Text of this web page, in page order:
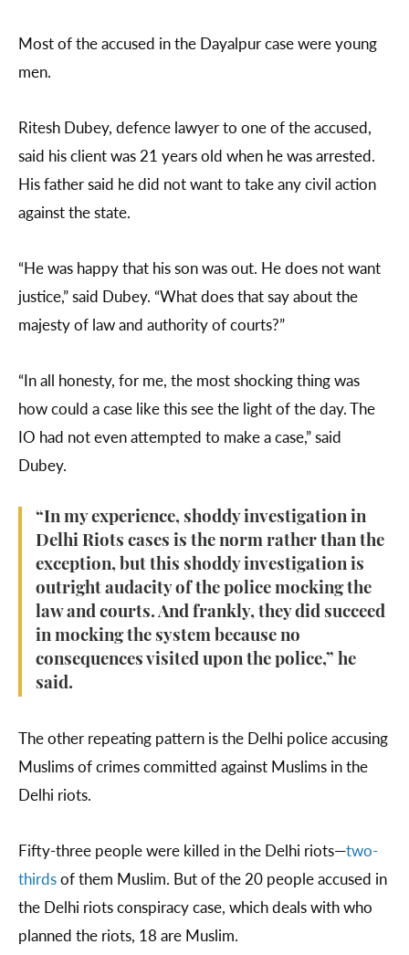
Most of the accused in the Dayalpur case were young
men.
Ritesh Dubey, defence lawyer to one of the accused,
said his client was 21 years old when he was arrested.
His father said he did not want to take any civil action
against the state.
“He was happy that his son was out. He does not want
justice,” said Dubey. “What does that say about the
majesty of law and authority of courts?”
“In all honesty, for me, the most shocking thing was
how could a case like this see the light of the day. The
IO had not even attempted to make a case,” said
Dubey.
“In my experience, shoddy investigation in
Delhi Riots cases is the norm rather than the
exception, but this shoddy investigation is
outright audacity of the police mocking the
law and courts. And frankly, they did succeed
in mocking the system because no
consequences visited upon the police,” he
said.
The other repeating pattern is the Delhi police accusing
Muslims of crimes committed against Muslims in the
Delhi riots.
Fifty-three people were killed in the Delhi riots—two-
thirdsof them Muslim. But of the 20 people accused in
the Delhi riots conspiracy case, which deals with who
planned the riots, 18 are Muslim.